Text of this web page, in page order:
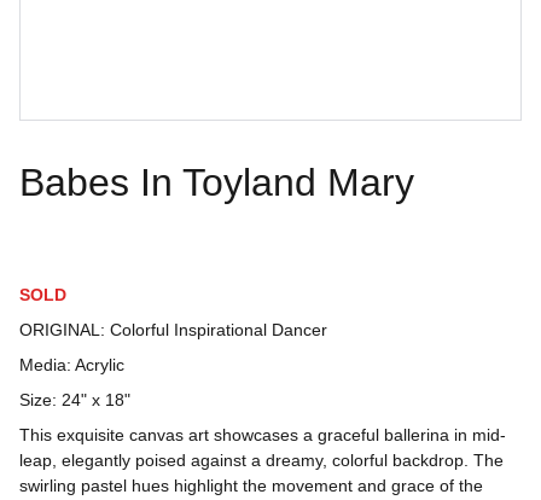
Babes In Toyland Mary
SOLD
ORIGINAL: Colorful Inspirational Dancer
Media: Acrylic
Size: 24" x 18"
This exquisite canvas art showcases a graceful ballerina in mid-
leap, elegantly poised against a dreamy, colorful backdrop. The
swirling pastel hues highlight the movement and grace of the